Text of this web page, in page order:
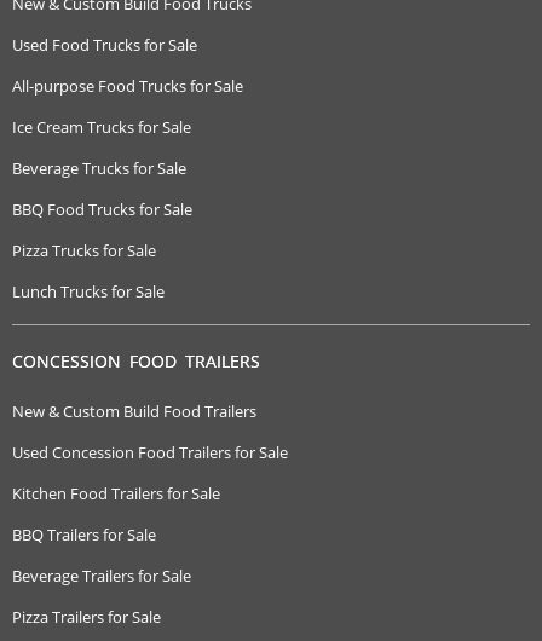
Used Food Trucks for Sale
All-purpose Food Trucks for Sale
Ice Cream Trucks for Sale
Beverage Trucks for Sale
BBQ Food Trucks for Sale
Pizza Trucks for Sale
Lunch Trucks for Sale
CONCESSION FOOD TRAILERS
New & Custom Build Food Trailers
Used Concession Food Trailers for Sale
Kitchen Food Trailers for Sale
BBQ Trailers for Sale
Beverage Trailers for Sale
Pizza Trailers for Sale